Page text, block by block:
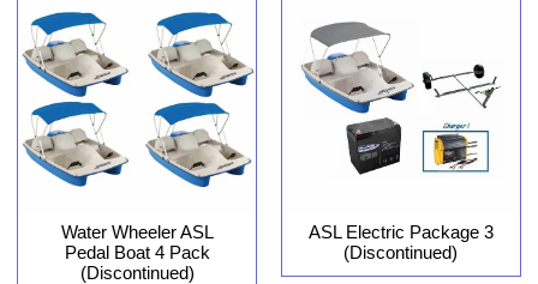
Water Wheeler ASL
Pedal Boat 4 Pack
(Discontinued)
ASL Electric Package 3
(Discontinued)